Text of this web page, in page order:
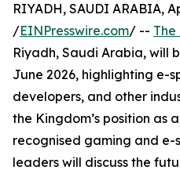
RIYADH, SAUDI ARABIA,
/EINPresswire.com/ -- The
Riyadh, Saudi Arabia, will
June 2026, highlighting e-
developers, and other
the Kingdom’s position as
recognised gaming and e-
leaders will discuss the